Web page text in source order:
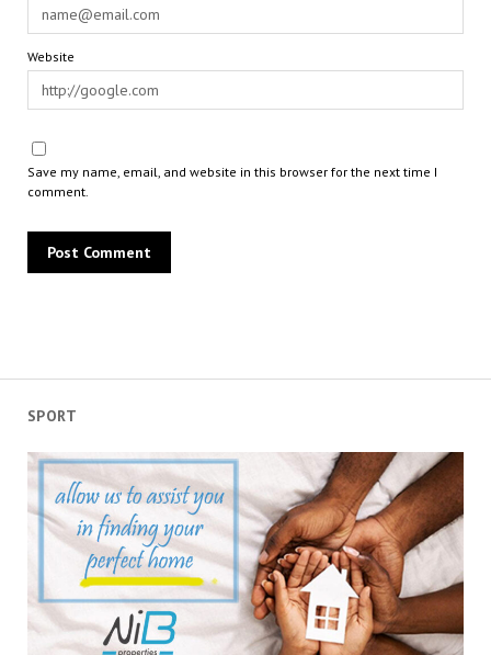
SPORT
Website
Save my name, email, and website in this browser for the next time I
comment.